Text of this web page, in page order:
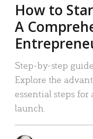
How to
A
Step-by-step
Explore the
essential steps for
launch.